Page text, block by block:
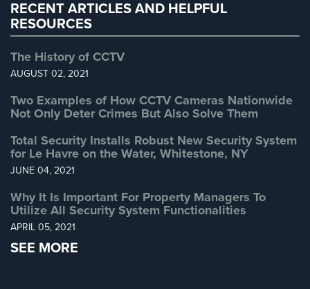
RECENT ARTICLES AND HELPFUL
RESOURCES
The History of CCTV
AUGUST 02, 2021
Two Examples of How CCTV Cameras Nationwide
Not Only Deter Crimes But Also Solve Them
Total Security Installs Robust New Security System
for Le Havre on the Water, Whitestone, NY
JUNE 04, 2021
Why It Is Important For Property Managers To
Utilize All Security System Functionalities
APRIL 05, 2021
SEE MORE